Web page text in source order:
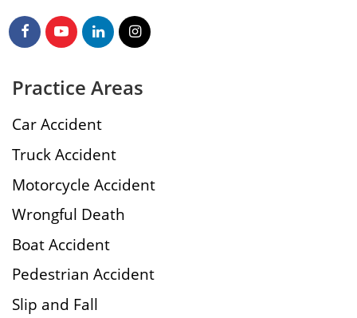
Practice Areas
Car Accident
Truck Accident
Motorcycle Accident
Wrongful Death
Boat Accident
Pedestrian Accident
Slip and Fall